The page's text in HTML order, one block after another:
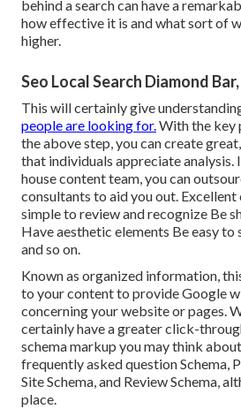
behind a searchcan have a
how effective it is and what sort of
higher.
Seo Local Search Diamond
This will certainly give
people are looking for.With the key
the above step, you cancreate
that individuals appreciate analysis.
house content team, you can
consultants to aid you out. Excellent
simple to review and recognize Be
Have aesthetic elements Be easy to
and so on.
Known as organized information,
to your content to provide Google
concerning your website or pages.
certainly have a greater click-
schema markup you may think
frequently asked question Schema,
Site Schema, and Review Schema,
place.